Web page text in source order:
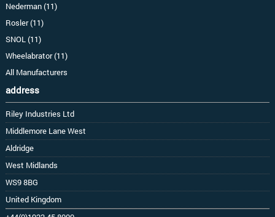
Nederman (11)
Rosler (11)
SNOL (11)
Wheelabrator (11)
All Manufacturers
address
Riley Industries Ltd
Middlemore Lane West
Aldridge
West Midlands
WS9 8BG
United Kingdom